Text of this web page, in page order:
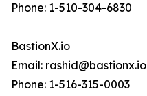
Phone: 1-510-304-6830
BastionX.io
Email: rashid@bastionx.io
Phone: 1-516-315-0003